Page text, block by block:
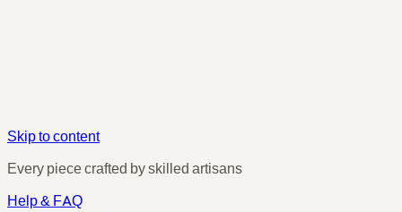
Skip to content
Every piece crafted by skilled artisans
Help & FAQ